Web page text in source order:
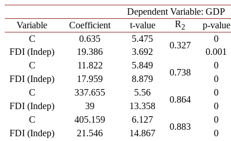
Dependent Variable: GDP
Variable
Coefficient t-value R2 p-value
C
0.635 5.475
0.327
0
FDI (Indep) 19.386 3.692
0.001
C
11.822 5.849
0.738
0
FDI (Indep) 17.959 8.879
0
C
337.655 5.56
0.864
0
FDI (Indep) 39 13.358
0
C
405.159 6.127
0.883
0
FDI (Indep) 21.546 14.867
0